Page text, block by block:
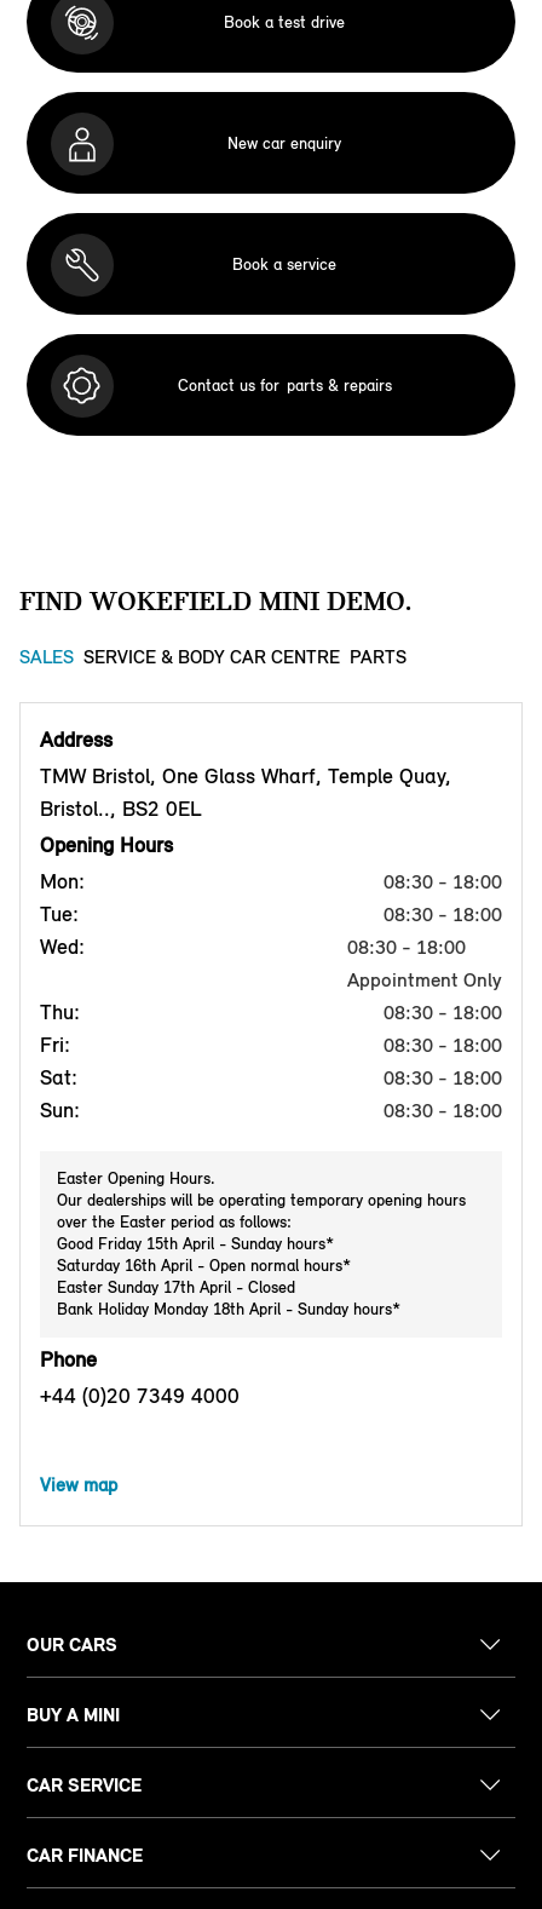
Book a test drive
New car enquiry
Book a service
Contact us for parts & repairs
FIND WOKEFIELD MINI DEMO.
SALES SERVICE & BODY CAR CENTRE PARTS
Address
TMW Bristol, One Glass Wharf, Temple Quay,
Bristol.., BS2 0EL
Opening Hours
Mon:
08:30 - 18:00
Tue: 08:30 - 18:00
Wed:
08:30 - 18:00
Appointment Only
Thu: 08:30 - 18:00
Fri: 08:30 - 18:00
Sat: 08:30 - 18:00
Sun: 08:30 - 18:00
Easter Opening Hours.
Our dealerships will be operating temporary opening hours
over the Easter period as follows:
Good Friday 15th April - Sunday hours*
Saturday 16th April - Open normal hours*
Easter Sunday 17th April - Closed
Bank Holiday Monday 18th April - Sunday hours*
Phone
+44 (0)20 7349 4000
View map
OUR CARS
BUY A MINI
CAR SERVICE
CAR FINANCE